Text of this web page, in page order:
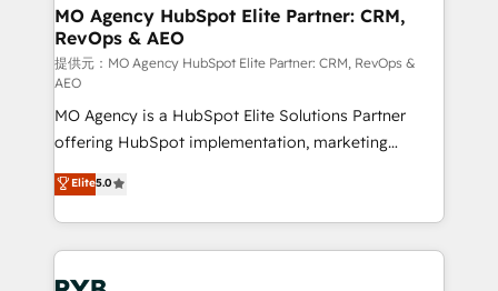
infrastructure to life. Our collaborative approach
keeps you in control whilst we plan and support the
route to your revenue goals. We have successfully
supported over 500 organisations with HubSpot
implementation, optimisation, training, and
adoption assurance. Our tried and tested Roadmap
methodology will ensure that you receive the best
deployment experience possible. Whether you are
new to HubSpot or seeking to turn around a poor
install, our team have the change management
expertise to deliver the solutions you need.
MO Agency HubSpot Elite Partner: CRM,
RevOps & AEO
提供元：MO Agency HubSpot Elite Partner: CRM, RevOps &
AEO
MO Agency is a HubSpot Elite Solutions Partner
offering HubSpot implementation, marketing
automation, CRM and RevOps consulting, data
architecture, sales enablement, lifecycle automation,
lead scoring and revenue reporting. HubSpot,
Salesforce and integrated enterprise stacks. Digital
Marketing, Answer Engine Optimisation, and
Elite5.0